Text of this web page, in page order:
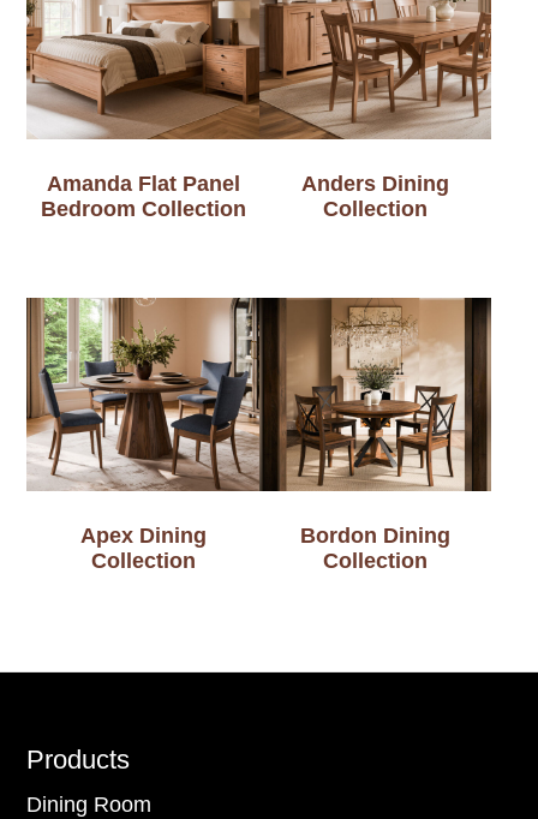
Amanda Flat Panel
Bedroom Collection
Anders Dining
Collection
Apex Dining
Collection
Bordon Dining
Collection
Footer
Products
Dining Room